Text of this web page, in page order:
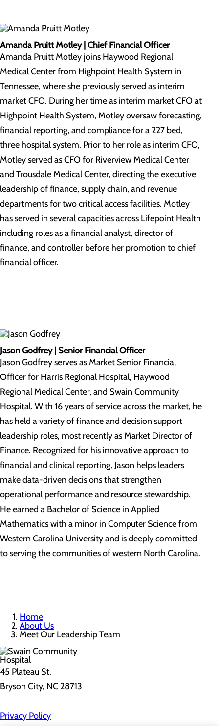
Amanda Pruitt Motley | Chief Financial Officer
Amanda Pruitt Motley joins Haywood Regional
Medical Center from Highpoint Health System in
Tennessee, where she previously served as interim
market CFO. During her time as interim market CFO at
Highpoint Health System, Motley oversaw forecasting,
financial reporting, and compliance for a 227 bed,
three hospital system. Prior to her role as interim CFO,
Motley served as CFO for Riverview Medical Center
and Trousdale Medical Center, directing the executive
leadership of finance, supply chain, and revenue
departments for two critical access facilities. Motley
has served in several capacities across Lifepoint Health
including roles as a financial analyst, director of
finance, and controller before her promotion to chief
financial officer.
Jason Godfrey | Senior Financial Officer
Jason Godfrey serves as Market Senior Financial
Officer for Harris Regional Hospital, Haywood
Regional Medical Center, and Swain Community
Hospital. With 16 years of service across the market, he
has held a variety of finance and decision support
leadership roles, most recently as Market Director of
Finance. Recognized for his innovative approach to
financial and clinical reporting, Jason helps leaders
make data-driven decisions that strengthen
operational performance and resource stewardship.
He earned a Bachelor of Science in Applied
Mathematics with a minor in Computer Science from
Western Carolina University and is deeply committed
to serving the communities of western North Carolina.
Home
About Us
Meet Our Leadership Team
45 Plateau St.
Bryson City, NC 28713
Privacy Policy